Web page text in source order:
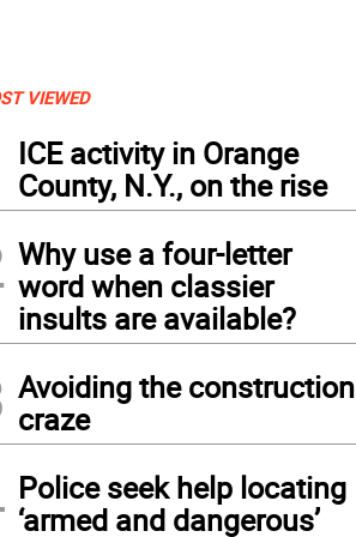
VIEWED
ICE activity in Orange
County, N.Y., on the rise
Why use a four-letter
word when classier
insults are available?
Avoiding the construction
craze
Police seek help locating
‘armed and dangerous’